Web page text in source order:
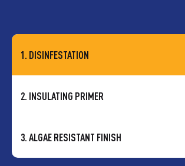
1. DISINFESTATION
2. INSULATING PRIMER
3. ALGAE RESISTANT FINISH